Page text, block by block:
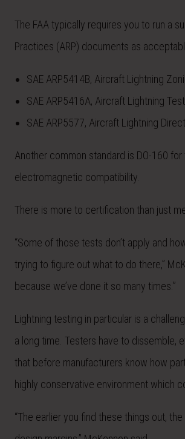
The FAA typically requires you to run a
Practices (ARP) documents as
SAE ARP5414B, Aircraft Lightning
SAE ARP5416A, Aircraft Lightning
SAE ARP5577, Aircraft Lightning
Another common standard is DO-160
electromagnetic compatibility.
There is more to certification than just
“Some of those tests don’t apply and
trying to figure out what to do there,”
because we’ve done it so many times.”
Lightning testing in particular is a
a long time. Testers have to dissemble,
that before manufacturers know how
highly conservative environment which
“The earlier you find these things out,